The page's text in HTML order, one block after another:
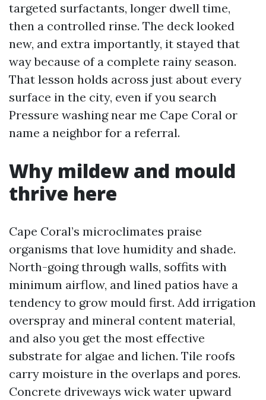
targeted surfactants, longer dwell time,
then a controlled rinse. The deck looked
new, and extra importantly, it stayed that
way because of a complete rainy season.
That lesson holds across just about every
surface in the city, even if you search
Pressure washing near me Cape Coral or
name a neighbor for a referral.
Why mildew and mould
thrive here
Cape Coral’s microclimates praise
organisms that love humidity and shade.
North-going through walls, soffits with
minimum airflow, and lined patios have a
tendency to grow mould first. Add irrigation
overspray and mineral content material,
and also you get the most effective
substrate for algae and lichen. Tile roofs
carry moisture in the overlaps and pores.
Concrete driveways wick water upward